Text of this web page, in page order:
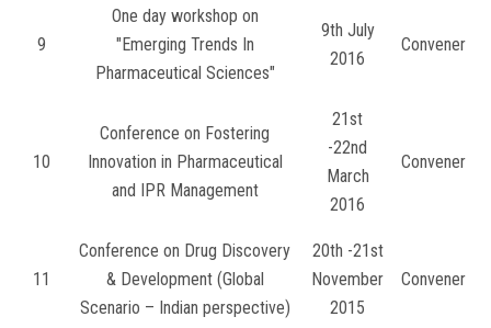
9
One day workshop on
"Emerging Trends In
Pharmaceutical Sciences"
9th July
2016
Convener
10
Conference on Fostering
Innovation in Pharmaceutical
and IPR Management
21st
-22nd
March
2016
Convener
11
Conference on Drug Discovery
& Development (Global
Scenario – Indian perspective)
20th -21st
November
2015
Convener